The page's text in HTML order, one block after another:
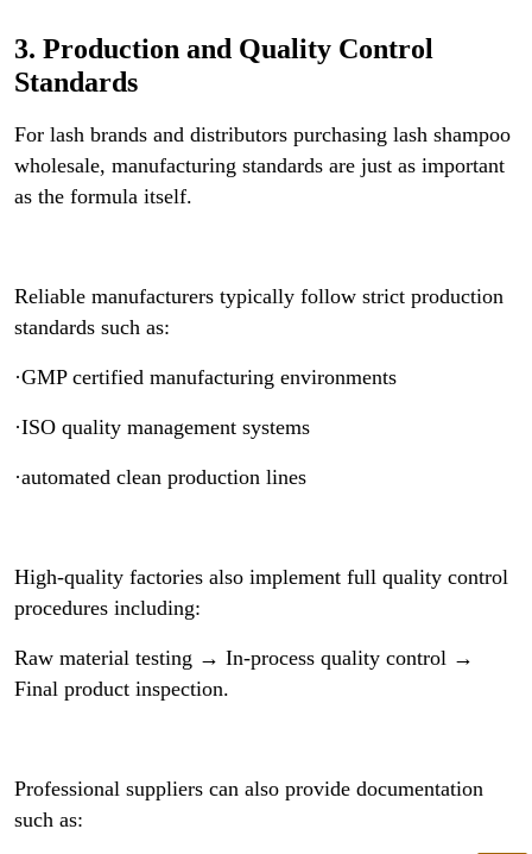
3. Production and Quality Control
Standards
For lash brands and distributors purchasing lash shampoo
wholesale, manufacturing standards are just as important
as the formula itself.
Reliable manufacturers typically follow strict production
standards such as:
·GMP certified manufacturing environments
·ISO quality management systems
·automated clean production lines
High-quality factories also implement full quality control
procedures including:
Raw material testing → In-process quality control →
Final product inspection.
Professional suppliers can also provide documentation
such as: